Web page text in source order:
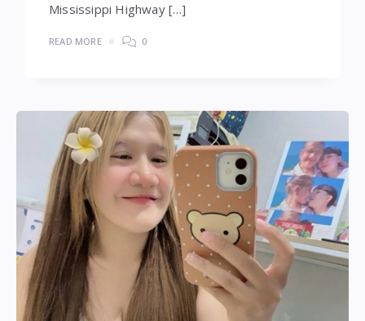
Mississippi Highway […]
READ MORE 0